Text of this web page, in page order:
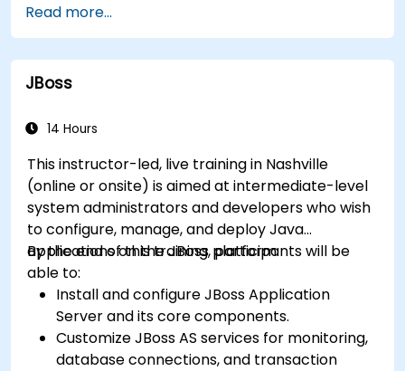
Know how to decompose complex business
processes into clear diagrams.
Identify touchpoints between processes,
data, and system actors.
effectiveness of created business models.
Read more...
JBoss
14 Hours
This instructor-led, live training in Nashville
(online or onsite) is aimed at intermediate-level
system administrators and developers who wish
to configure, manage, and deploy Java
applications on the JBoss platform.
By the end of this training, participants will be
able to:
Install and configure JBoss Application
Server and its core components.
Customize JBoss AS services for monitoring,
database connections, and transaction